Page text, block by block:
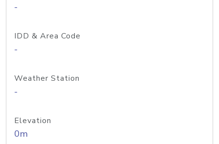
-
IDD & Area Code
-
Weather Station
-
Elevation
0m